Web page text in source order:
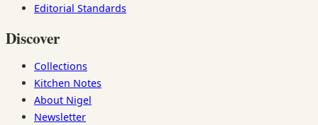
Editorial Standards
Discover
Collections
Kitchen Notes
About Nigel
Newsletter